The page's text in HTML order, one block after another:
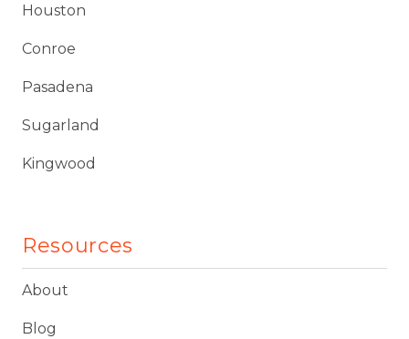
Houston
Conroe
Pasadena
Sugarland
Kingwood
Resources
About
Blog